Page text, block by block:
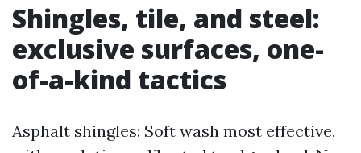
Shingles, tile, and steel:
exclusive surfaces, one-
of-a-kind tactics
Asphalt shingles: Soft wash most effective,